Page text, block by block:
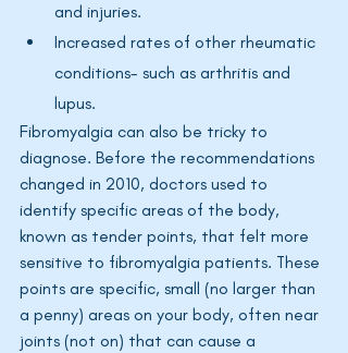
and injuries.
Increased rates of other rheumatic
conditions- such as arthritis and
lupus.
Fibromyalgia can also be tricky to
diagnose. Before the recommendations
changed in 2010, doctors used to
identify specific areas of the body,
known as tender points, that felt more
sensitive to fibromyalgia patients. These
points are specific, small (no larger than
a penny) areas on your body, often near
joints (not on) that can cause a